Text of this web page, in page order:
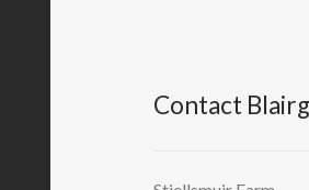
Contact